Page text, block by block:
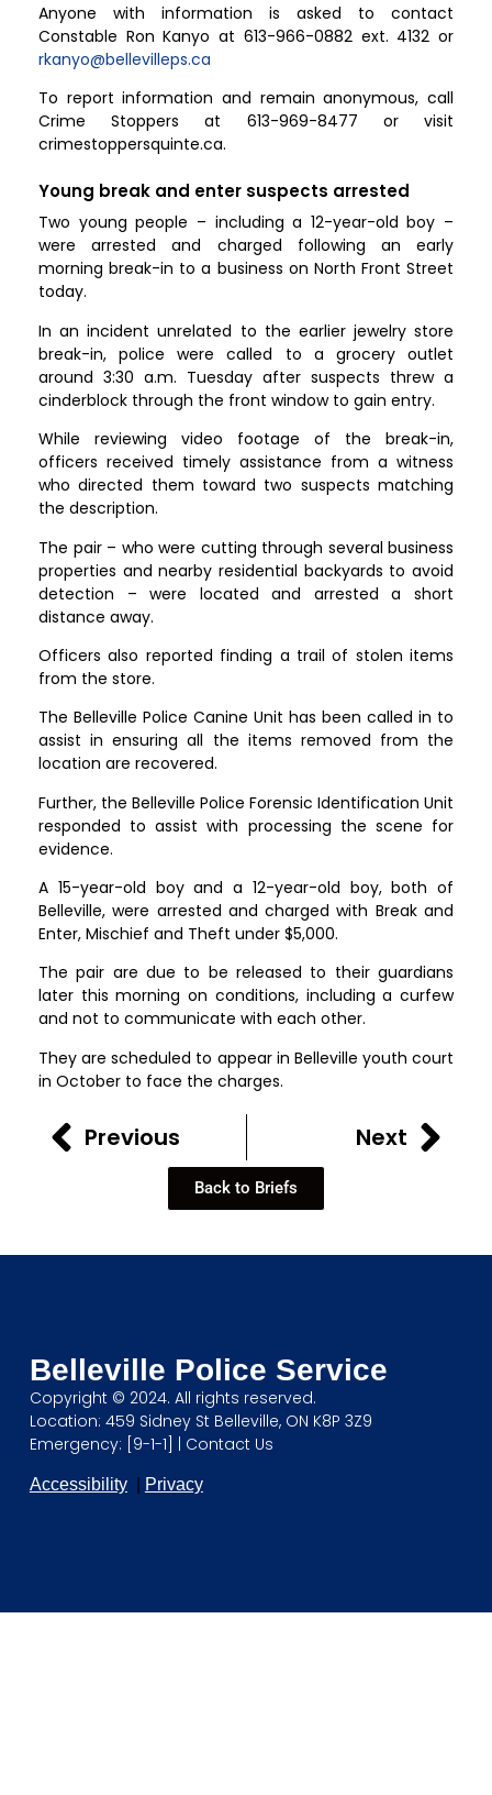
Anyone with information is asked to contact
Constable Ron Kanyo at 613-966-0882 ext. 4132 or
rkanyo@bellevilleps.ca
To report information and remain anonymous, call
Crime Stoppers at 613-969-8477 or visit
crimestoppersquinte.ca.
Young break and enter suspects arrested
Two young people – including a 12-year-old boy –
were arrested and charged following an early
morning break-in to a business on North Front Street
today.
In an incident unrelated to the earlier jewelry store
break-in, police were called to a grocery outlet
around 3:30 a.m. Tuesday after suspects threw a
cinderblock through the front window to gain entry.
While reviewing video footage of the break-in,
officers received timely assistance from a witness
who directed them toward two suspects matching
the description.
The pair – who were cutting through several business
properties and nearby residential backyards to avoid
detection – were located and arrested a short
distance away.
Officers also reported finding a trail of stolen items
from the store.
The Belleville Police Canine Unit has been called in to
assist in ensuring all the items removed from the
location are recovered.
Further, the Belleville Police Forensic Identification Unit
responded to assist with processing the scene for
evidence.
A 15-year-old boy and a 12-year-old boy, both of
Belleville, were arrested and charged with Break and
Enter, Mischief and Theft under $5,000.
The pair are due to be released to their guardians
later this morning on conditions, including a curfew
and not to communicate with each other.
They are scheduled to appear in Belleville youth court
in October to face the charges.
Previous Next
Back to Briefs
Belleville Police Service
Copyright © 2024. All rights reserved.
Location: 459 Sidney St Belleville, ON K8P 3Z9
Emergency: [9-1-1] | Contact Us
Accessibility| Privacy